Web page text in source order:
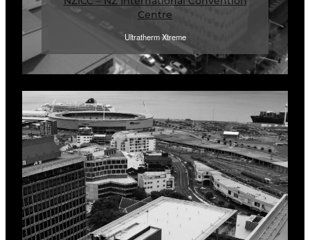
Centre
Ultratherm Xtreme